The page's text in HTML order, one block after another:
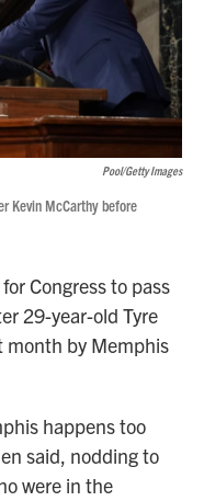
Pool/Getty Images
Kevin McCarthy before
Congress to pass
29-year-old Tyre
month by Memphis
happens too
said, nodding to
were in the